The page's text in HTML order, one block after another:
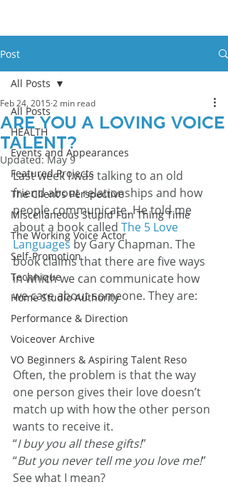
Post
All Posts
HEALTH
Events and Appearances
Featured Projects
The Client's Perspective
Miscellaneous Stupid Fun Thing Time
The Working Voice Actor
Self-Promotion
Technique
Home Studio Authority
Performance & Direction
Voiceover Archive
VO Beginners & Aspiring Talent Reso
All Posts
Are You a Loving Voice
Talent?
Feb 24, 2015 2 min read
Updated:May 9
Last week I was talking to an old
friend about relationships and how
people communicate. He told me
about a book called The 5 Love
Languages by Gary Chapman. The
book claims that there are five ways
in which we can communicate how
we care about someone. They are:
Often, the problem is that the way
one person gives their love doesn’t
match up with how the other person
wants to receive it.
“I buy you all these gifts!”
“But you never tell me you love me!”
See what I mean?